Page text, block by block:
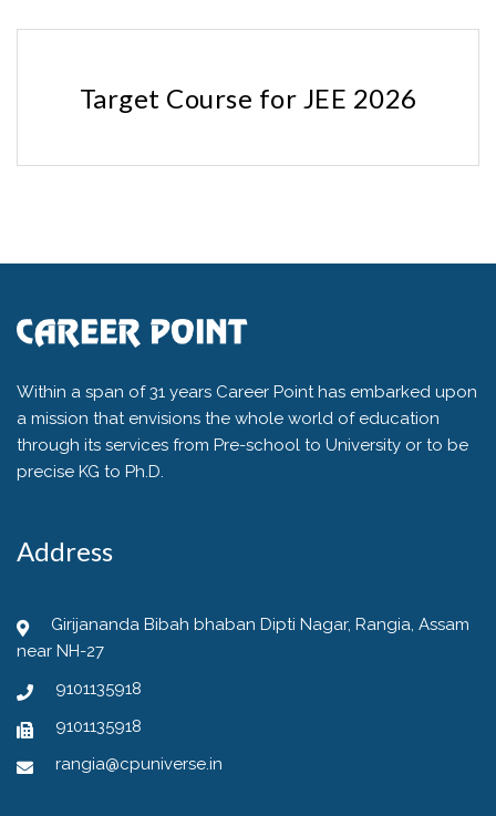
Target Course for JEE 2026
Within a span of 31 years Career Point has embarked upon
a mission that envisions the whole world of education
through its services from Pre-school to University or to be
precise KG to Ph.D.
Address
Girijananda Bibah bhaban Dipti Nagar, Rangia, Assam
near NH-27
9101135918
9101135918
rangia@cpuniverse.in